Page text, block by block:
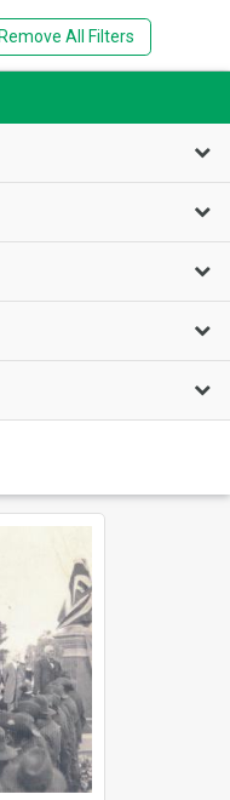
Remove All Filters